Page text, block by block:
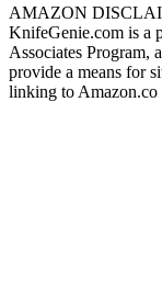
AMAZON
KnifeGenie.com is a
Associates Program,
provide a means for
linking to Amazon.co